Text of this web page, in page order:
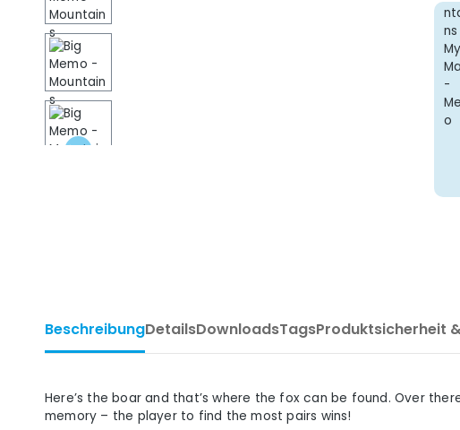
BeschreibungDetailsDownloadsTagsProduktsicherheit
Here’s the boar and that’s where the fox can be found. Over
memory – the player to find the most pairs wins!